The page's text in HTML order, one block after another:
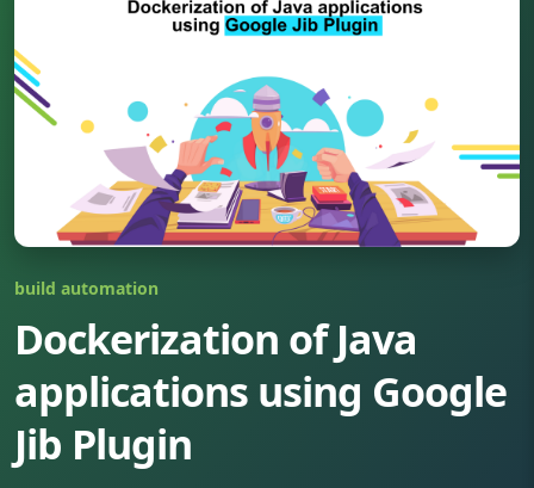
build automation
Dockerization of Java
applications using Google
Jib Plugin